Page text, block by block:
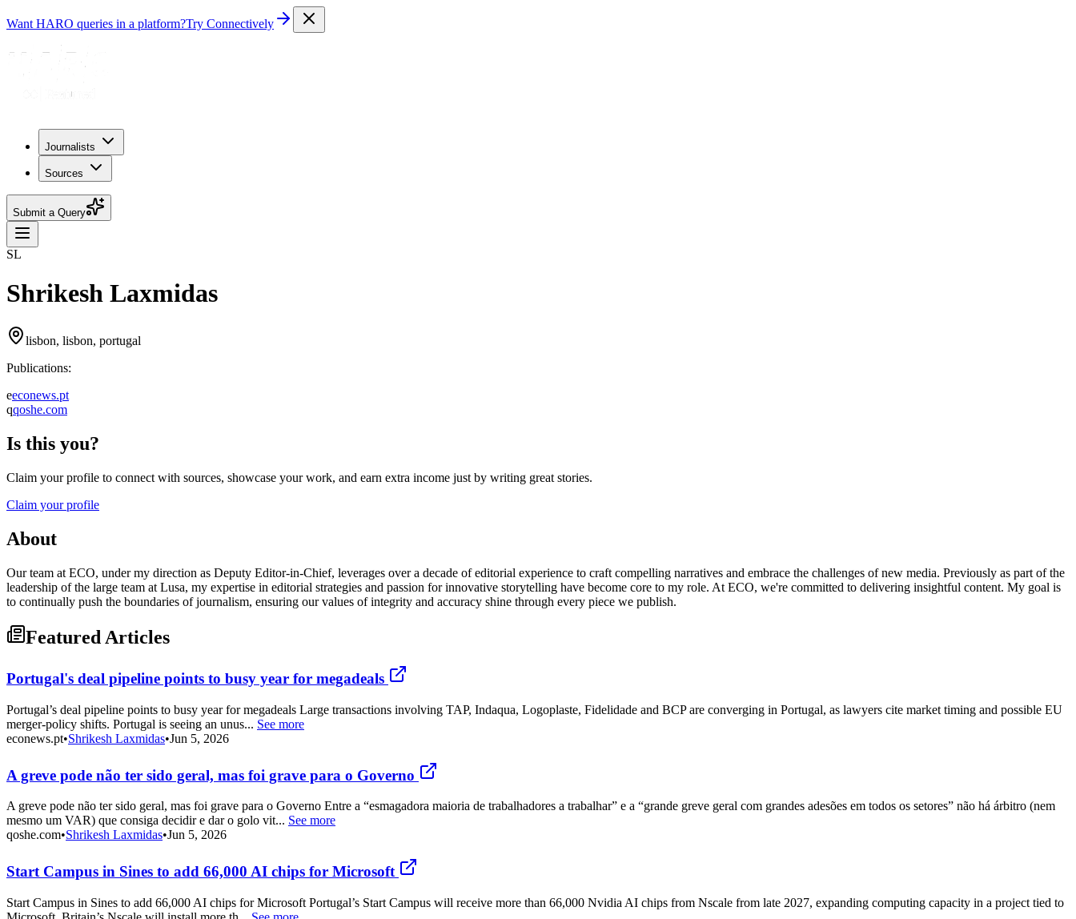
Want HARO queries in a platform?Try Connectively
Journalists
Sources
Submit a Query
SL
Shrikesh Laxmidas
lisbon, lisbon, portugal
Publications:
eeconews.pt
qqoshe.com
Is this you?
Claim your profile to connect with sources, showcase your work, and earn extra income just by writing great stories.
Claim your profile
About
Our team at ECO, under my direction as Deputy Editor-in-Chief, leverages over a decade of editorial experience to craft compelling narratives and embrace the challenges of new media. Previously as part of the
leadership of the large team at Lusa, my expertise in editorial strategies and passion for innovative storytelling have become core to my role. At ECO, we're committed to delivering insightful content. My goal is
to continually push the boundaries of journalism, ensuring our values of integrity and accuracy shine through every piece we publish.
Featured Articles
Portugal's deal pipeline points to busy year for megadeals
Portugal’s deal pipeline points to busy year for megadeals Large transactions involving TAP, Indaqua, Logoplaste, Fidelidade and BCP are converging in Portugal, as lawyers cite market timing and possible EU
merger-policy shifts. Portugal is seeing an unus... See more
econews.pt•Shrikesh Laxmidas•Jun 5, 2026
A greve pode não ter sido geral, mas foi grave para o Governo
A greve pode não ter sido geral, mas foi grave para o Governo Entre a “esmagadora maioria de trabalhadores a trabalhar” e a “grande greve geral com grandes adesões em todos os setores” não há árbitro (nem
mesmo um VAR) que consiga decidir e dar o golo vit... See more
qoshe.com•Shrikesh Laxmidas•Jun 5, 2026
Start Campus in Sines to add 66,000 AI chips for Microsoft
Start Campus in Sines to add 66,000 AI chips for Microsoft Portugal’s Start Campus will receive more than 66,000 Nvidia AI chips from Nscale from late 2027, expanding computing capacity in a project tied to